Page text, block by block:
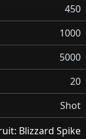
450
1000
5000
20
Shot
Blizzard Spike